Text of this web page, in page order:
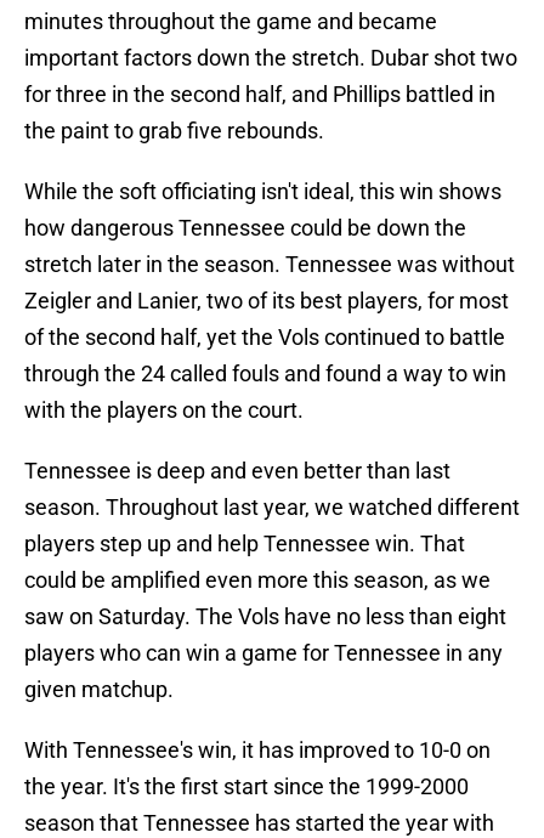
minutes throughout the game and became
important factors down the stretch. Dubar shot two
for three in the second half, and Phillips battled in
the paint to grab five rebounds.
While the soft officiating isn't ideal, this win shows
how dangerous Tennessee could be down the
stretch later in the season. Tennessee was without
Zeigler and Lanier, two of its best players, for most
of the second half, yet the Vols continued to battle
through the 24 called fouls and found a way to win
with the players on the court.
Tennessee is deep and even better than last
season. Throughout last year, we watched different
players step up and help Tennessee win. That
could be amplified even more this season, as we
saw on Saturday. The Vols have no less than eight
players who can win a game for Tennessee in any
given matchup.
With Tennessee's win, it has improved to 10-0 on
the year. It's the first start since the 1999-2000
season that Tennessee has started the year with